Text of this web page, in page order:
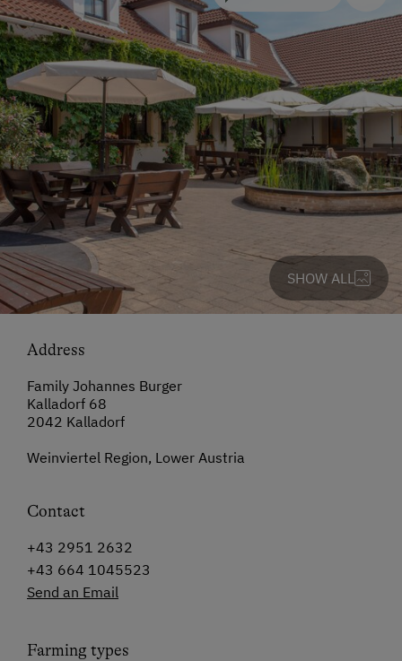
SHOW ALL
Address
Family Johannes Burger
Kalladorf 68
2042 Kalladorf
Weinviertel Region, Lower Austria
Contact
+43 2951 2632
+43 664 1045523
Send an Email
Farming types